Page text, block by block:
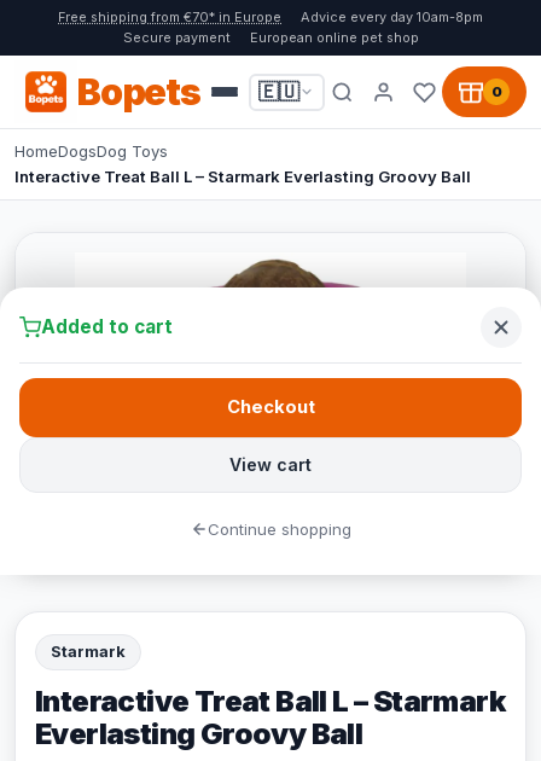
Free shipping from €70* in Europe
Advice every day 10am-8pm
Secure payment
European online pet shop
Bopets 🇪🇺 0
HomeDogsDog Toys
Interactive Treat Ball L – Starmark Everlasting Groovy Ball
Starmark
Interactive Treat Ball L – Starmark
Everlasting Groovy Ball
Added to cart
View cart
Checkout
Continue shopping